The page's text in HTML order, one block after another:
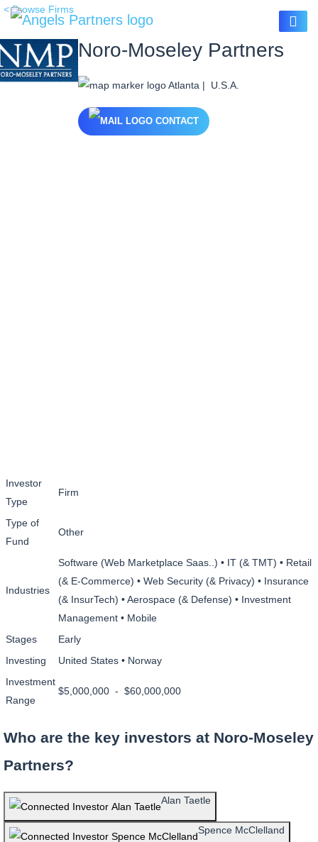
< Browse Firms
Noro-Moseley Partners
Atlanta | U.S.A.
CONTACT
Investor
Type
Firm
Type of
Fund
Other
Industries
Software (Web Marketplace Saas..) • IT (& TMT) • Retail
(& E-Commerce) • Web Security (& Privacy) • Insurance
(& InsurTech) • Aerospace (& Defense) • Investment
Management • Mobile
Stages
Early
Investing
United States • Norway
Investment
Range
$5,000,000 - $60,000,000
Who are the key investors at Noro-Moseley
Partners?
Alan Taetle
Spence McClelland